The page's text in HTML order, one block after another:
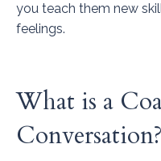
you teach them new
feelings.
What is a
Conversation?